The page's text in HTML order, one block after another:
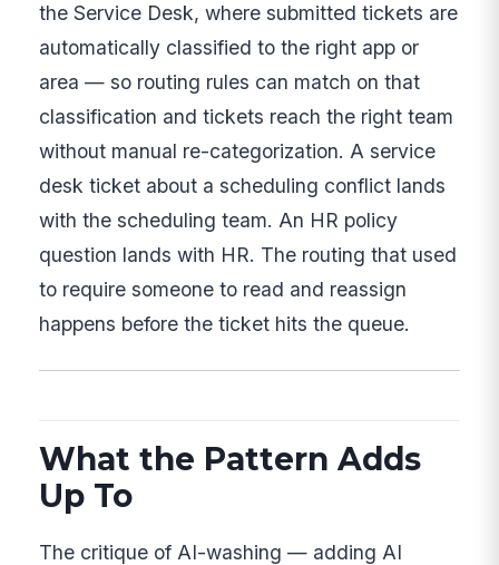
the Service Desk, where submitted tickets are
automatically classified to the right app or
area — so routing rules can match on that
classification and tickets reach the right team
without manual re-categorization. A service
desk ticket about a scheduling conflict lands
with the scheduling team. An HR policy
question lands with HR. The routing that used
to require someone to read and reassign
happens before the ticket hits the queue.
What the Pattern Adds
Up To
The critique of AI-washing — adding AI